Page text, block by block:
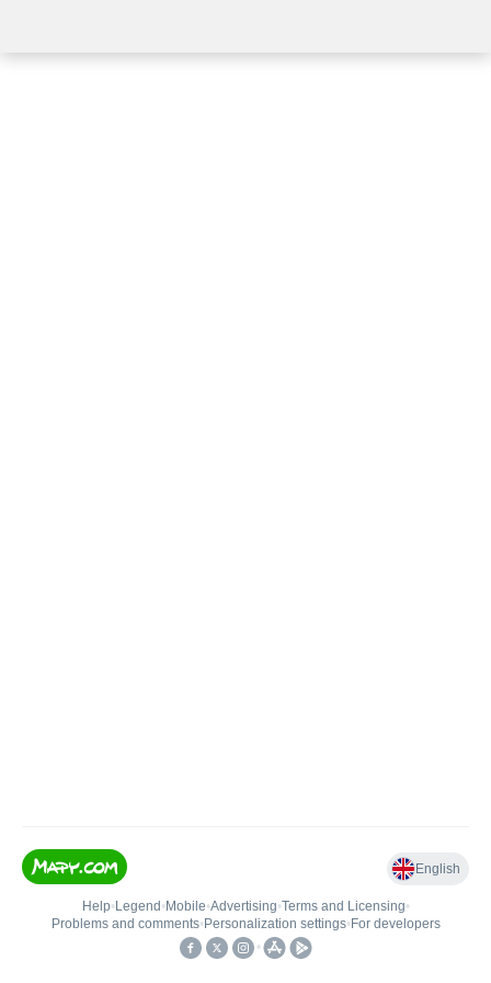
English
Help• Legend • Mobile•Advertising•Terms and Licensing•
Problems and comments• Personalization settings• For developers
•